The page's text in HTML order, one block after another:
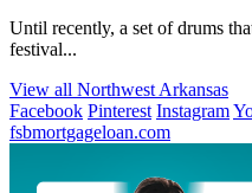
Until recently, a set of drums
festival...
View all Northwest Arkansas
Facebook Pinterest Instagram
fsbmortgageloan.com